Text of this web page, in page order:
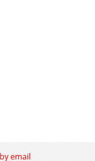
email